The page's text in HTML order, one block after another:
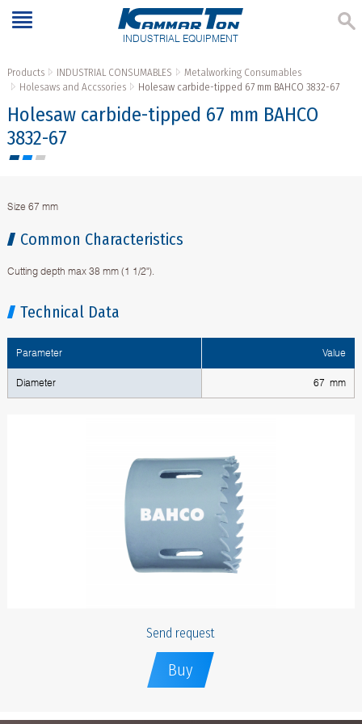
INDUSTRIAL EQUIPMENT
Products INDUSTRIAL CONSUMABLES
Metalworking Consumables
Holesaws and Accssories
Holesaw carbide-tipped 67 mm BAHCO 3832-67
Holesaw carbide-tipped 67 mm BAHCO
3832-67
Size 67 mm
Common Characteristics
Cutting depth max 38 mm (1 1/2").
Technical Data
Parameter Value
Diameter 67 mm
Send request
Buy